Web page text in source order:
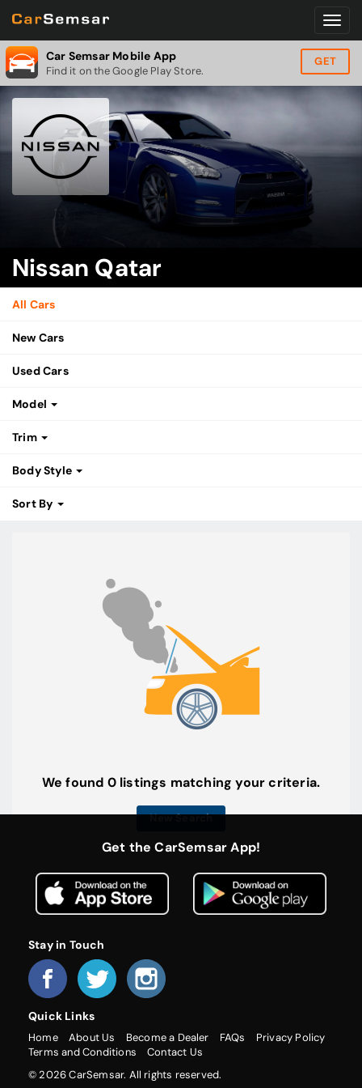
Car Semsar Mobile App
Find it on the Google Play Store.
GET
Nissan Qatar
All Cars
New Cars
Used Cars
Model
Trim
Body Style
Sort By
We found 0 listings matching your criteria.
New Search
Get the CarSemsar App!
Stay in Touch
Quick Links
Home About Us Become a Dealer FAQs
Privacy Policy
Terms and Conditions
Contact Us
© 2026 CarSemsar. All rights reserved.